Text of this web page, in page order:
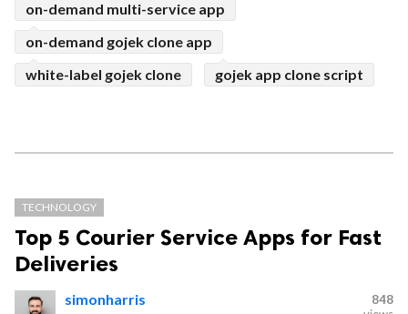
on-demand multi-service app
on-demand gojek clone app
white-label gojek clone
gojek app clone script
TECHNOLOGY
Top 5 Courier Service Apps for Fast
Deliveries
simonharris
848